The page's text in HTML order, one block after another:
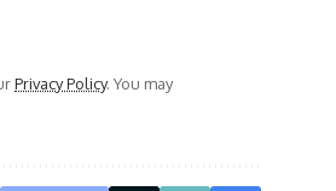
Privacy Policy. You may